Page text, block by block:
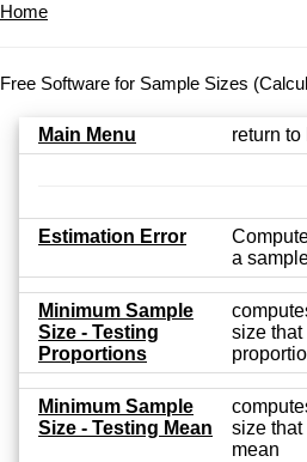
Home
Free Software for Sample Sizes
Main Menu return to
Estimation Error
a
Minimum Sample
Size - Testing
Proportions
size that
Minimum Sample
Size - Testing Mean
size that
mean